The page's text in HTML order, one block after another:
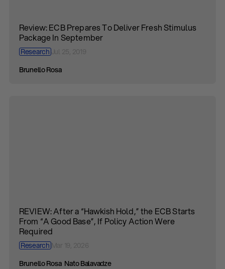
Review: ECB Prepares To Deliver Fresh Stimulus
Package In September
ResearchJul 25, 2019
Brunello Rosa
REVIEW: After a “Hawkish Hold,” the ECB Starts
From “A Good Base”, If Policy Action Were
Required
ResearchMar 19, 2026
Brunello Rosa Nato Balavadze